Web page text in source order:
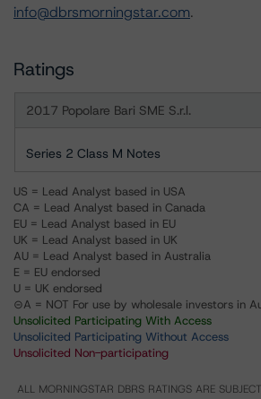
info@dbrsmorningstar.com.
Ratings
2017 Popolare Bari SME S.r.l.
Series 2 Class M Notes
US = Lead Analyst based in USA
CA = Lead Analyst based in Canada
EU = Lead Analyst based in EU
UK = Lead Analyst based in UK
AU = Lead Analyst based in Australia
E = EU endorsed
U = UK endorsed
⊝A = NOT For use by wholesale investors in
Unsolicited Participating With Access
Unsolicited Participating Without Access
Unsolicited Non-participating
ALL MORNINGSTAR DBRS RATINGS ARE